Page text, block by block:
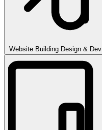
Website Building Design & Dev